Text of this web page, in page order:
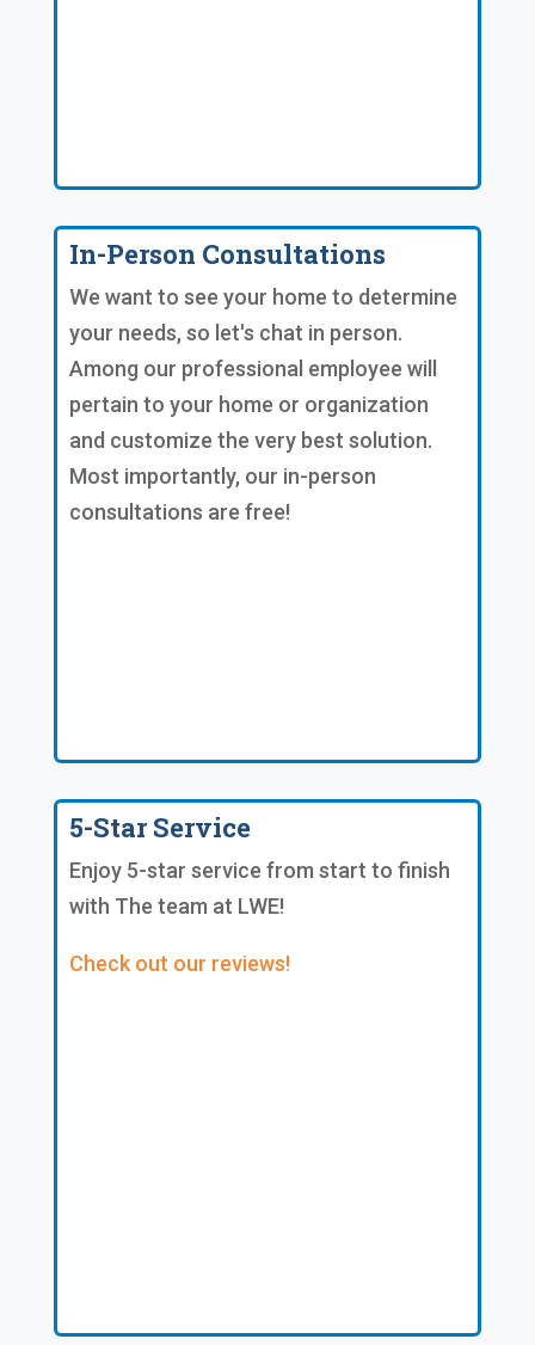
In-Person Consultations
We want to see your home to determine
your needs, so let's chat in person.
Among our professional employee will
pertain to your home or organization
and customize the very best solution.
Most importantly, our in-person
consultations are free!
5-Star Service
Enjoy 5-star service from start to finish
with The team at LWE!
Check out our reviews!